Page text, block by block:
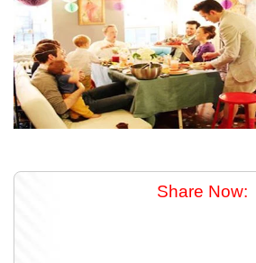
Share Now: